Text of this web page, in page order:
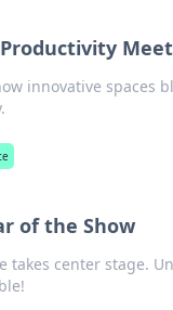
innovative spaces
of the Show
takes center stage.